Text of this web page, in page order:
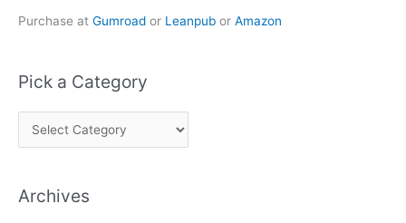
Purchase at Gumroad or Leanpub or Amazon
Pick a Category
i
k
Archives